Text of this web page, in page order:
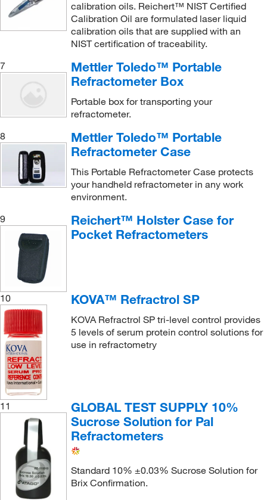
calibration oils. Reichert™ NIST Certified
Calibration Oil are formulated laser liquid
calibration oils that are supplied with an
NIST certification of traceability.
7
Mettler Toledo™ Portable
Refractometer Box
Portable box for transporting your
refractometer.
8
Mettler Toledo™ Portable
Refractometer Case
This Portable Refractometer Case protects
your handheld refractometer in any work
environment.
9
Reichert™ Holster Case for
Pocket Refractometers
10 KOVA™ Refractrol SP
KOVA Refractrol SP tri-level control provides
5 levels of serum protein control solutions for
use in refractometry
11
GLOBAL TEST SUPPLY 10%
Sucrose Solution for Pal
Refractometers
Standard 10% ±0.03% Sucrose Solution for
Brix Confirmation.